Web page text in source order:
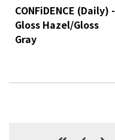
CONFiDENCE (Daily) -
Gloss Hazel/Gloss
Gray